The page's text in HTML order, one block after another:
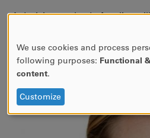
A decision on the draft policy
USE
DATA
AND
We use cookies and process
following purposes: Functional
content.
Customize